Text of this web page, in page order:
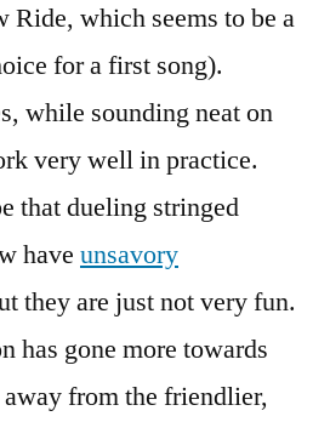
Ride, which seems to be a
for a first song).
while sounding neat on
very well in practice.
that dueling stringed
have unsavory
they are just not very fun.
has gone more towards
away from the friendlier,